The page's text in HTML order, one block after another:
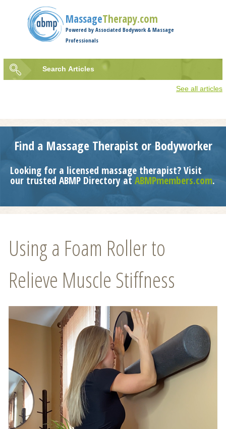
MassageTherapy.com
Powered by Associated Bodywork & Massage
Professionals
Search
See all articles
Find a Massage Therapist or Bodyworker
Looking for a licensed massage therapist? Visit
our trusted ABMP Directory at ABMPmembers.com.
Using a Foam Roller to
Relieve Muscle Stiffness